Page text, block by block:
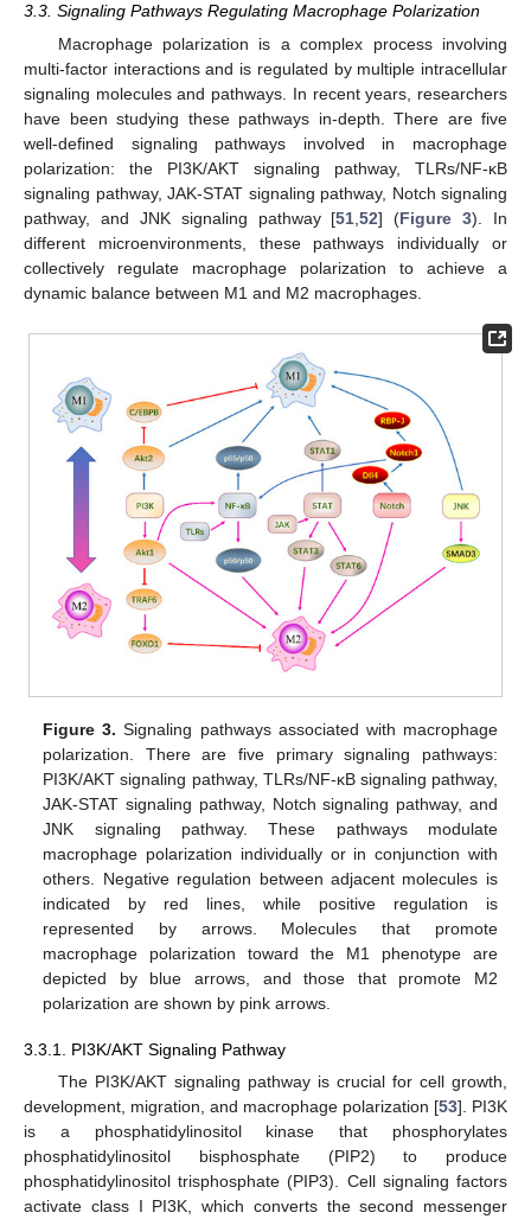
3.3. Signaling Pathways Regulating Macrophage Polarization
Macrophage polarization is a complex process involving
multi-factor interactions and is regulated by multiple intracellular
signaling molecules and pathways. In recent years, researchers
have been studying these pathways in-depth. There are five
well-defined signaling pathways involved in macrophage
polarization: the PI3K/AKT signaling pathway, TLRs/NF-κB
signaling pathway, JAK-STAT signaling pathway, Notch signaling
pathway, and JNK signaling pathway [51,52] (Figure 3). In
different microenvironments, these pathways individually or
collectively regulate macrophage polarization to achieve a
dynamic balance between M1 and M2 macrophages.
Figure 3. Signaling pathways associated with macrophage
polarization. There are five primary signaling pathways:
PI3K/AKT signaling pathway, TLRs/NF-κB signaling pathway,
JAK-STAT signaling pathway, Notch signaling pathway, and
JNK signaling pathway. These pathways modulate
macrophage polarization individually or in conjunction with
others. Negative regulation between adjacent molecules is
indicated by red lines, while positive regulation is
represented by arrows. Molecules that promote
macrophage polarization toward the M1 phenotype are
depicted by blue arrows, and those that promote M2
polarization are shown by pink arrows.
3.3.1. PI3K/AKT Signaling Pathway
The PI3K/AKT signaling pathway is crucial for cell growth,
development, migration, and macrophage polarization [53]. PI3K
is a phosphatidylinositol kinase that phosphorylates
phosphatidylinositol bisphosphate (PIP2) to produce
phosphatidylinositol trisphosphate (PIP3). Cell signaling factors
activate class I PI3K, which converts the second messenger